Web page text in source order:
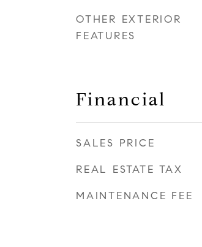
OTHER EXTERIOR
FEATURES
Financial
SALES PRICE
REAL ESTATE TAX
MAINTENANCE FEE